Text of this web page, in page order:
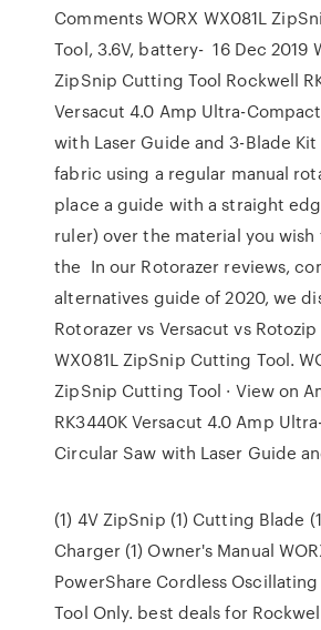
Comments WORX WX081L
Tool, 3.6V, battery- 16 Dec 2019
ZipSnip Cutting Tool Rockwell
Versacut 4.0 Amp Ultra-
with Laser Guide and 3-Blade
fabric using a regular manual
place a guide with a straight
ruler) over the material you
the In our Rotorazer reviews,
alternatives guide of 2020, we
Rotorazer vs Versacut vs Rotozip
WX081L ZipSnip Cutting Tool.
ZipSnip Cutting Tool · View on
RK3440K Versacut 4.0 Amp
Circular Saw with Laser Guide
(1) 4V ZipSnip (1) Cutting Blade
Charger (1) Owner's Manual
PowerShare Cordless
Tool Only. best deals for